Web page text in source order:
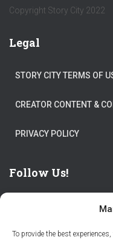
To provide the best
Copyright Story City 2022
Legal
STORY CITY TERMS OF
CREATOR CONTENT &
PRIVACY POLICY
Follow Us!